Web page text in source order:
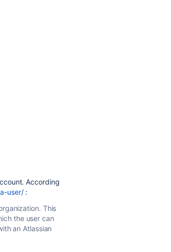
According
user/:
This
the user can
an Atlassian